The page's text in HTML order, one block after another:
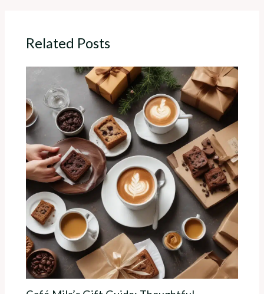
Related Posts